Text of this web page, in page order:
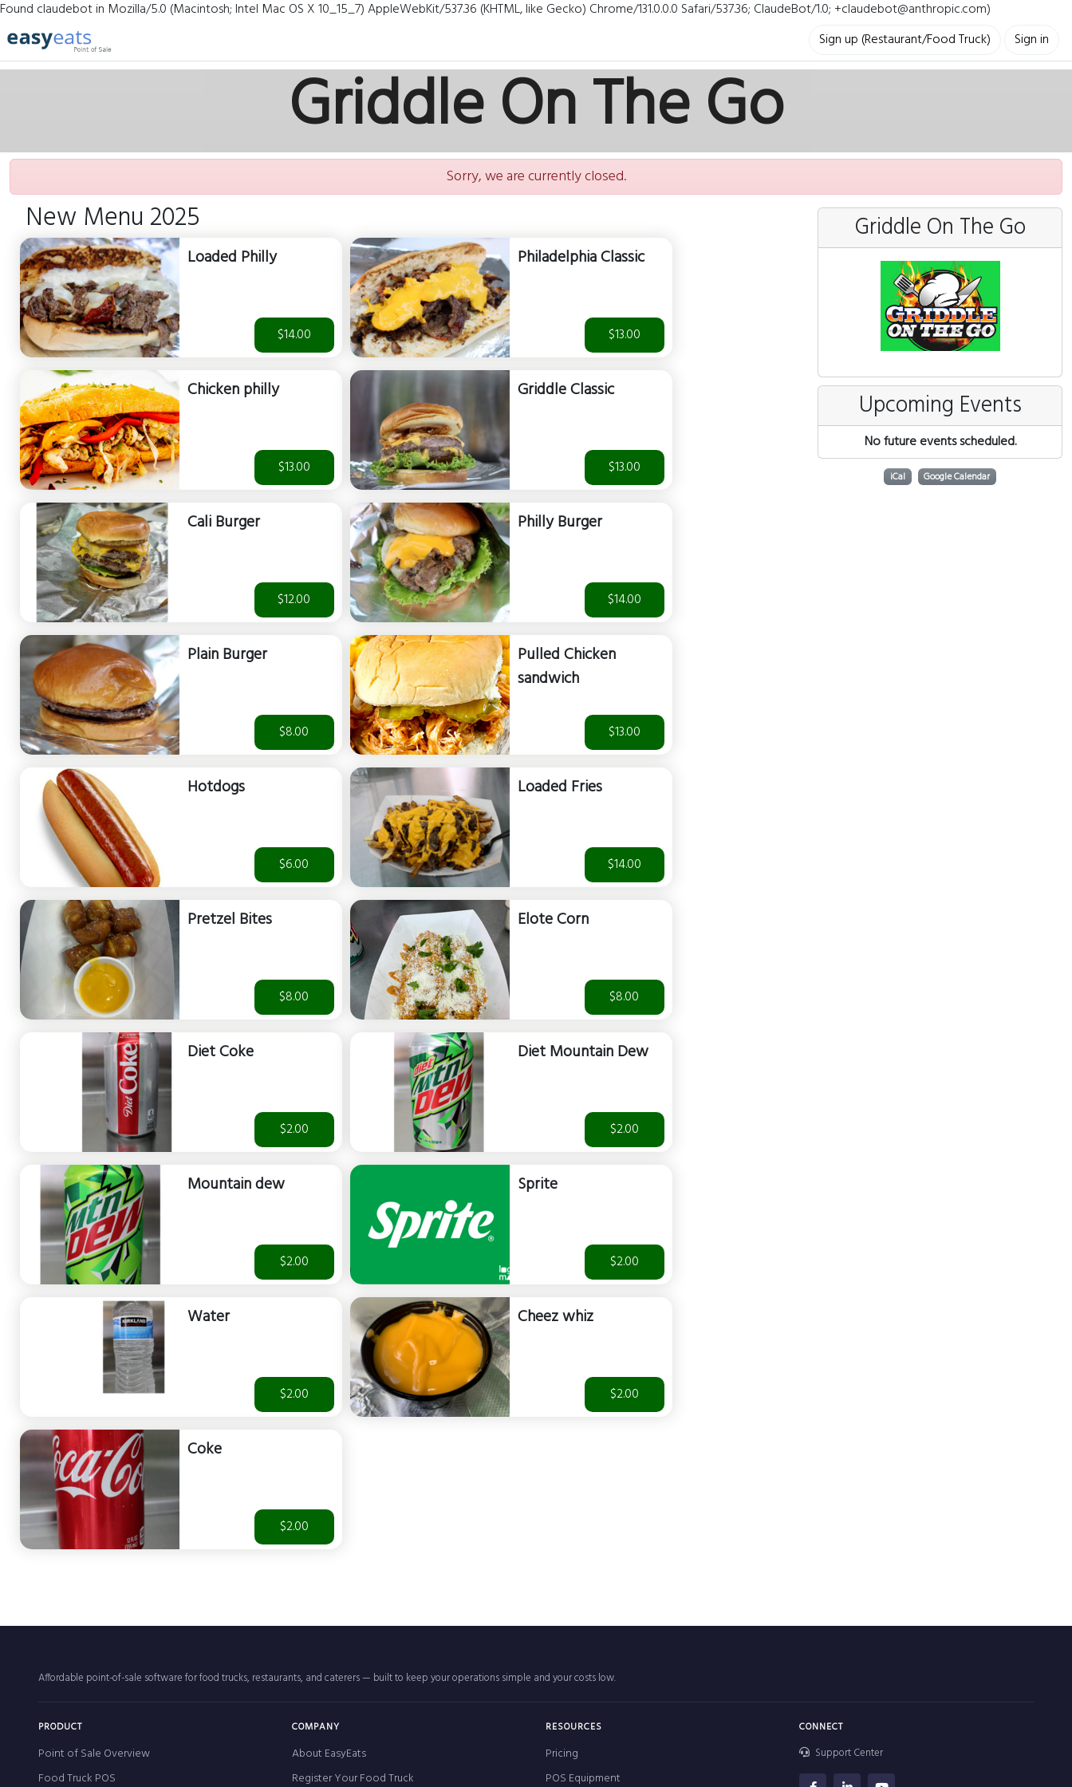
Found claudebot in Mozilla/5.0 (Macintosh; Intel Mac OS X 10_15_7) AppleWebKit/537.36 (KHTML, like Gecko) Chrome/131.0.0.0 Safari/537.36; ClaudeBot/1.0; +claudebot@anthropic.com)
Sign up (Restaurant/Food Truck)
Sign in
Griddle On The Go
Sorry, we are currently closed.
New Menu 2025
Loaded Philly
$14.00
Philadelphia Classic
$13.00
Chicken philly
$13.00
Griddle Classic
$13.00
Cali Burger
$12.00
Philly Burger
$14.00
Plain Burger
$8.00
Pulled Chicken
sandwich
$13.00
Hotdogs
$6.00
Loaded Fries
$14.00
Pretzel Bites
$8.00
Elote Corn
$8.00
Diet Coke
$2.00
Diet Mountain Dew
$2.00
Mountain dew
$2.00
Sprite
$2.00
Water
$2.00
Cheez whiz
$2.00
Coke
$2.00
Griddle On The Go
Upcoming Events
No future events scheduled.
iCal Google Calendar
Affordable point-of-sale software for food trucks, restaurants, and caterers — built to keep your operations simple and your costs low.
PRODUCT
Point of Sale Overview
Food Truck POS
COMPANY
About EasyEats
Register Your Food Truck
RESOURCES
Pricing
POS Equipment
CONNECT
Support Center